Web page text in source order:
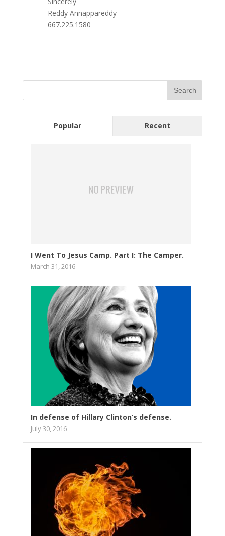
Reddy Annappareddy
667.225.1580
Popular Recent
I Went To Jesus Camp. Part I: The Camper.
March 31, 2016
In defense of Hillary Clinton’s defense.
July 30, 2016